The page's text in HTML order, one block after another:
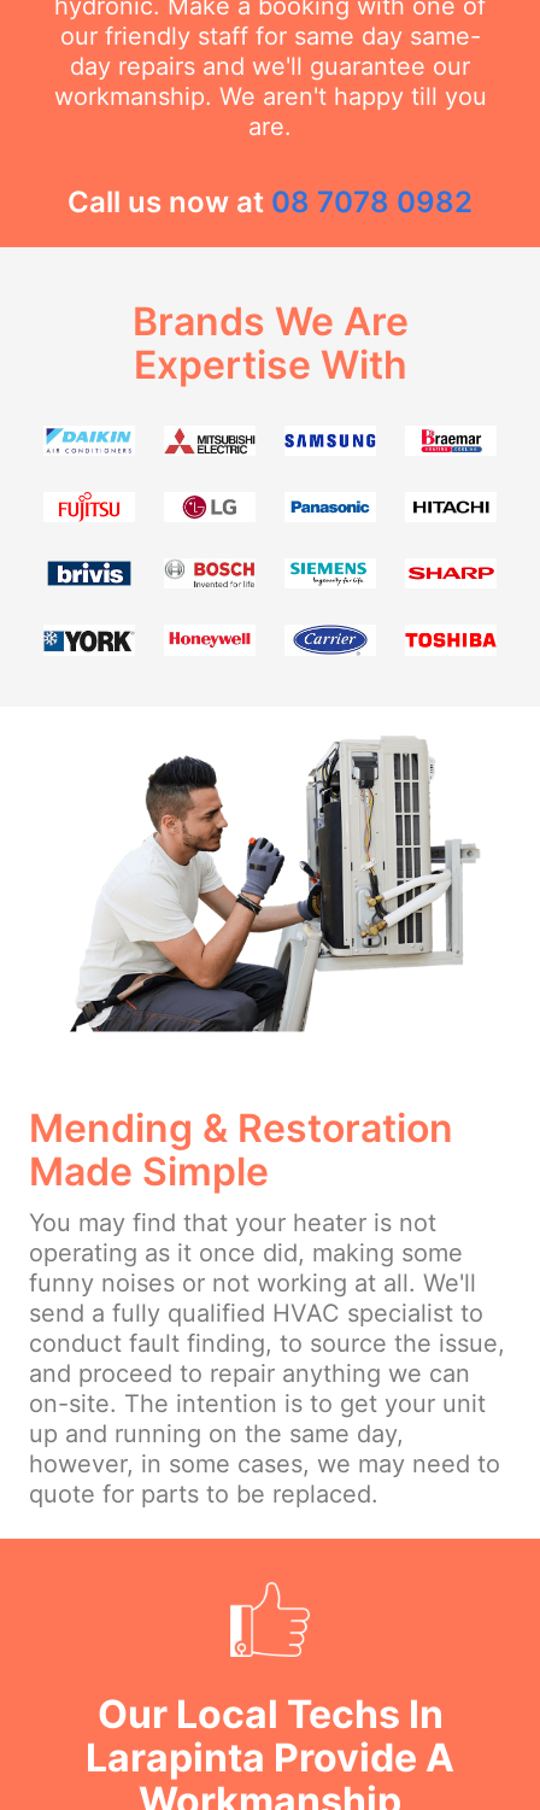
our friendly staff for same day same-
day repairs and we'll guarantee our
workmanship. We aren't happy till you
are.
Call us now at 08 7078 0982
Brands We Are
Expertise With
Mending & Restoration
Made Simple
You may find that your heater is not
operating as it once did, making some
funny noises or not working at all. We'll
send a fully qualified HVAC specialist to
conduct fault finding, to source the issue,
and proceed to repair anything we can
on-site. The intention is to get your unit
up and running on the same day,
however, in some cases, we may need to
quote for parts to be replaced.
Our Local Techs In
Larapinta Provide A
Workmanship